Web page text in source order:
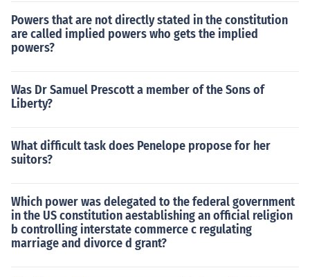
Powers that are not directly stated in the constitution
are called implied powers who gets the implied
powers?
Was Dr Samuel Prescott a member of the Sons of
Liberty?
What difficult task does Penelope propose for her
suitors?
Which power was delegated to the federal government
in the US constitution aestablishing an official religion
b controlling interstate commerce c regulating
marriage and divorce d grant?